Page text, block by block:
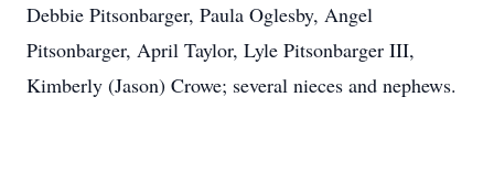
Debbie Pitsonbarger, Paula Oglesby, Angel
Pitsonbarger, April Taylor, Lyle Pitsonbarger III,
Kimberly (Jason) Crowe; several nieces and nephews.